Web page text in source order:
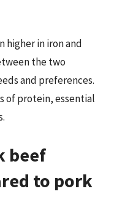
higher in iron and
the two
and preferences.
of protein, essential
beef
to pork